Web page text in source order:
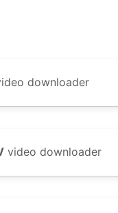
downloader
video downloader